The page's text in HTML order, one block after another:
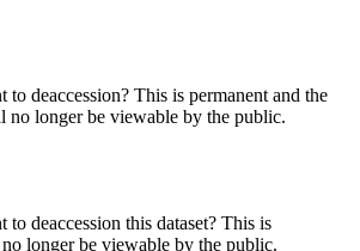
deaccession? This is permanent and the
no longer be viewable by the public.
deaccession this dataset? This is
longer be viewable by the public.